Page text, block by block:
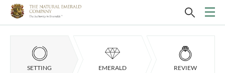
SETTING EMERALD REVIEW